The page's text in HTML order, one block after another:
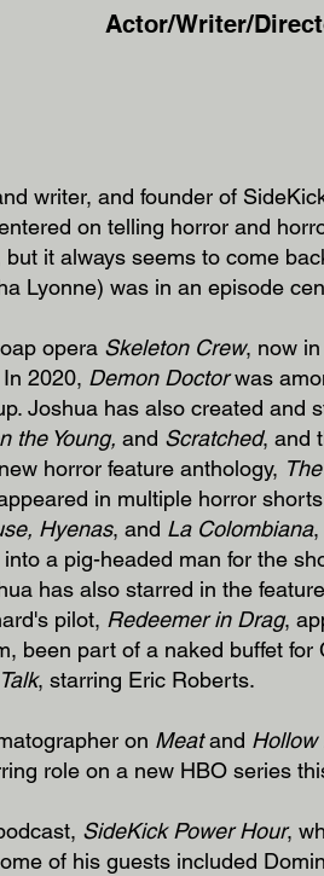
Actor/Writer/
writer, and founder of
on telling horror and
it always seems to come
Lyonne) was in an episode
opera Skeleton Crew, now
2020, Demon Doctorwas
Joshua has also created and
the Young, and Scratched, and
horror feature anthology,
in multiple horror
Hyenas, and La Colombiana,
a pig-headed man for the
has also starred in the
pilot, Redeemer in Drag,
been part of a naked buffet
, starring Eric Roberts.
on Meatand Hollow
role on a new HBO series
SideKick Power Hour,
of his guests included